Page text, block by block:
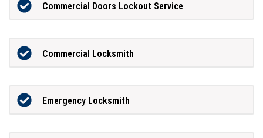
Commercial Doors Lockout Service
Commercial Locksmith
Emergency Locksmith